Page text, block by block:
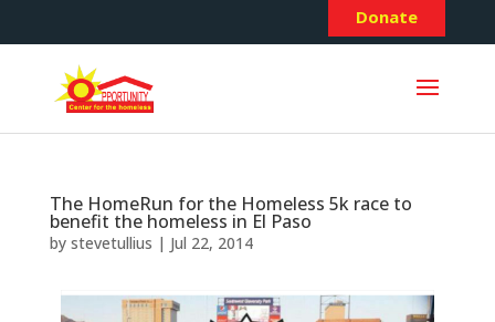
Donate
The HomeRun for the Homeless 5k race to
benefit the homeless in El Paso
by stevetullius | Jul 22, 2014